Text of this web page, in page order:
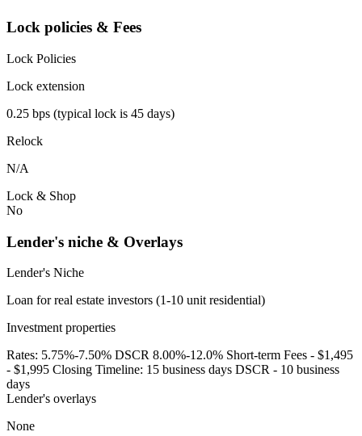
Lock policies & Fees
Lock Policies
Lock extension
0.25 bps (typical lock is 45 days)
Relock
N/A
Lock & Shop
No
Lender's niche & Overlays
Lender's Niche
Loan for real estate investors (1-10 unit residential)
Investment properties
Rates: 5.75%-7.50% DSCR 8.00%-12.0% Short-term Fees - $1,495
- $1,995 Closing Timeline: 15 business days DSCR - 10 business
days
Lender's overlays
None